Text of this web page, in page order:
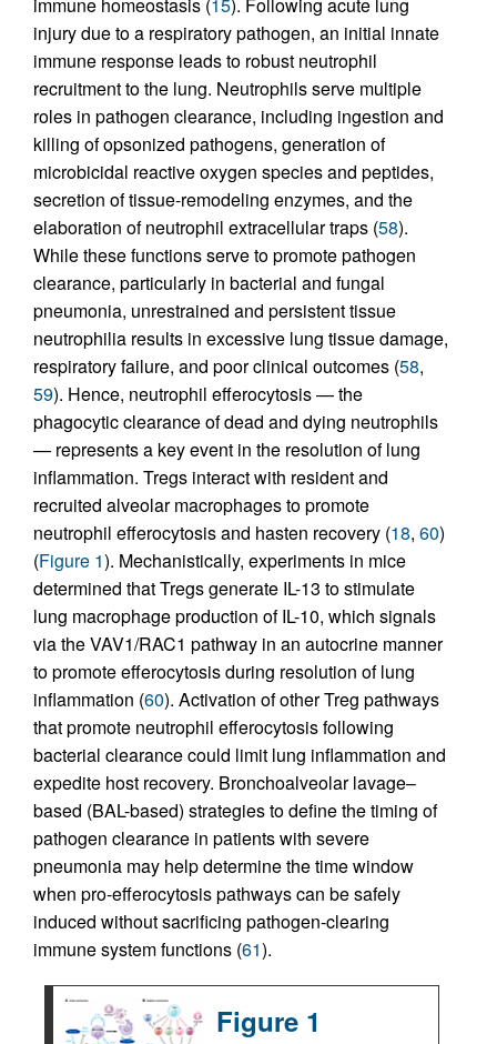
injury due to a respiratory pathogen, an initial innate
immune response leads to robust neutrophil
recruitment to the lung. Neutrophils serve multiple
roles in pathogen clearance, including ingestion and
killing of opsonized pathogens, generation of
microbicidal reactive oxygen species and peptides,
secretion of tissue-remodeling enzymes, and the
elaboration of neutrophil extracellular traps (58).
While these functions serve to promote pathogen
clearance, particularly in bacterial and fungal
pneumonia, unrestrained and persistent tissue
neutrophilia results in excessive lung tissue damage,
respiratory failure, and poor clinical outcomes (58,
59). Hence, neutrophil efferocytosis — the
phagocytic clearance of dead and dying neutrophils
— represents a key event in the resolution of lung
inflammation. Tregs interact with resident and
recruited alveolar macrophages to promote
neutrophil efferocytosis and hasten recovery (18, 60)
(Figure 1). Mechanistically, experiments in mice
determined that Tregs generate IL-13 to stimulate
lung macrophage production of IL-10, which signals
via the VAV1/RAC1 pathway in an autocrine manner
to promote efferocytosis during resolution of lung
inflammation (60). Activation of other Treg pathways
that promote neutrophil efferocytosis following
bacterial clearance could limit lung inflammation and
expedite host recovery. Bronchoalveolar lavage–
based (BAL-based) strategies to define the timing of
pathogen clearance in patients with severe
pneumonia may help determine the time window
when pro-efferocytosis pathways can be safely
induced without sacrificing pathogen-clearing
immune system functions (61).
Figure 1